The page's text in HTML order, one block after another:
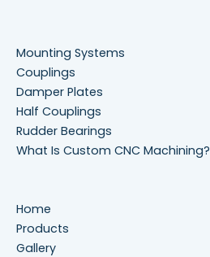
Mounting Systems
Couplings
Damper Plates
Half Couplings
Rudder Bearings
What Is Custom CNC Machining?
Home
Products
Gallery